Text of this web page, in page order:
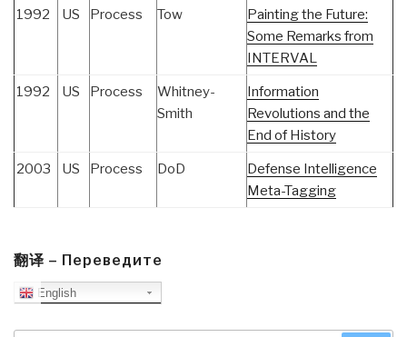
1992 US Process Tow
Painting the Future:
Some Remarks from
INTERVAL
1992 US Process
Whitney-
Smith
Information
Revolutions and the
End of History
2003 US Process DoD
Defense Intelligence
Meta-Tagging
翻译 – Переведите
English